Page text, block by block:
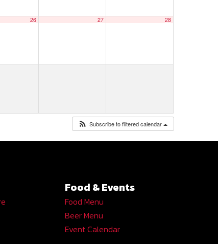
26 27 28
Subscribe to filtered calendar
Food & Events
Food Menu
Beer Menu
Event Calendar